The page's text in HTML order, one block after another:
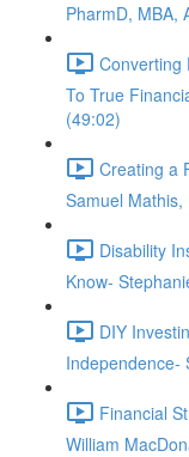
PharmD, MBA,
Converting
To True
(49:02)
Creating a
Samuel Mathis,
Disability
Know-
DIY
Independence-
Financial
William